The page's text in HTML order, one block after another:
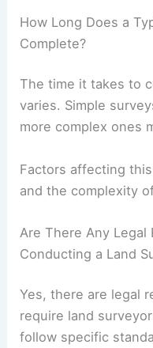
How Long Does a
Complete?
The time it takes to
varies. Simple
more complex ones
Factors affecting
and the complexity
Are There Any Legal
Conducting a Land
Yes, there are legal
require land
follow specific